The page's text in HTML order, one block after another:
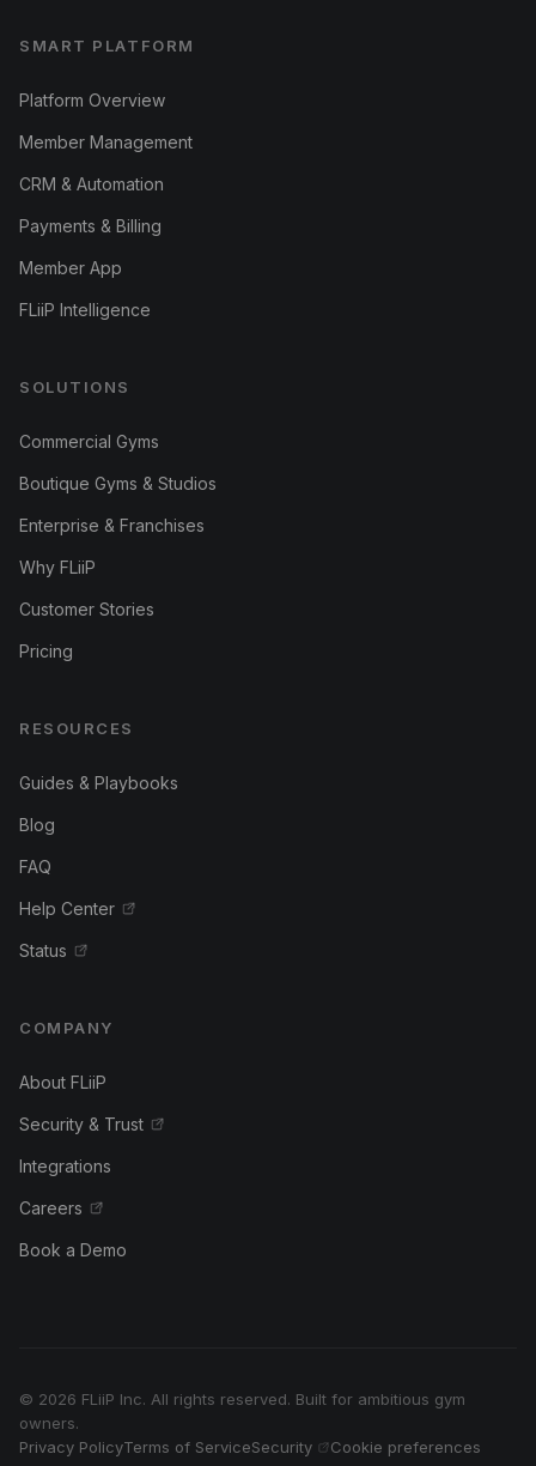
SMART PLATFORM
Platform Overview
Member Management
CRM & Automation
Payments & Billing
Member App
FLiiP Intelligence
SOLUTIONS
Commercial Gyms
Boutique Gyms & Studios
Enterprise & Franchises
Why FLiiP
Customer Stories
Pricing
RESOURCES
Guides & Playbooks
Blog
FAQ
Help Center
Status
COMPANY
About FLiiP
Security & Trust
Integrations
Careers
Book a Demo
© 2026 FLiiP Inc. All rights reserved. Built for ambitious gym
owners.
Privacy PolicyTerms of ServiceSecurity Cookie preferences